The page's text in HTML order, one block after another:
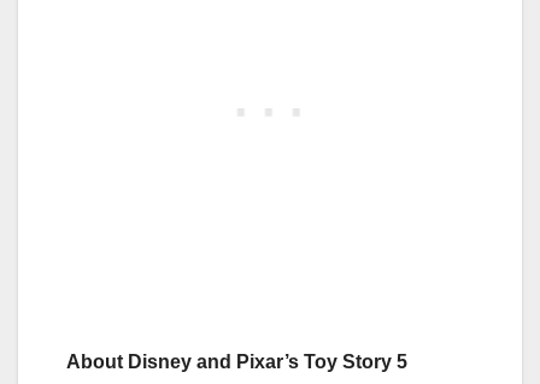
About Disney and Pixar’s Toy Story 5